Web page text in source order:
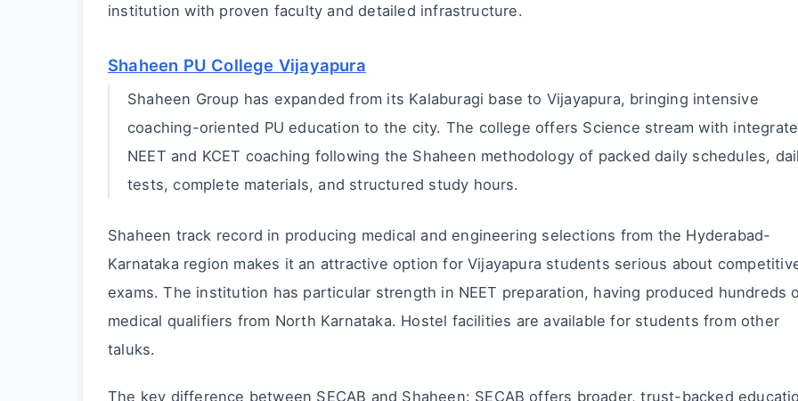
institution with proven faculty and detailed infrastructure.
Shaheen PU College Vijayapura
Shaheen Group has expanded from its Kalaburagi base to Vijayapura, bringing intensive
coaching-oriented PU education to the city. The college offers Science stream with
NEET and KCET coaching following the Shaheen methodology of packed daily schedules,
tests, complete materials, and structured study hours.
Shaheen track record in producing medical and engineering selections from the Hyderabad-
Karnataka region makes it an attractive option for Vijayapura students serious about
exams. The institution has particular strength in NEET preparation, having produced hundreds
medical qualifiers from North Karnataka. Hostel facilities are available for students from other
taluks.
The key difference between SECAB and Shaheen: SECAB offers broader, trust-backed